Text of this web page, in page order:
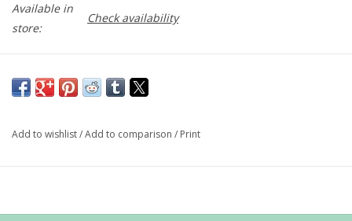
Available in
store:
Check availability
since they have less surface area and a slower melt rate. You
Add to wishlist/Add to comparison / Print